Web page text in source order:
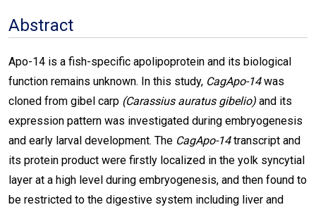
Abstract
Apo-14 is a fish-specific apolipoprotein and its biological
function remains unknown. In this study, CagApo-14was
cloned from gibel carp (Carassius auratus gibelio) and its
expression pattern was investigated during embryogenesis
and early larval development. The CagApo-14transcript and
its protein product were firstly localized in the yolk syncytial
layer at a high level during embryogenesis, and then found to
be restricted to the digestive system including liver and